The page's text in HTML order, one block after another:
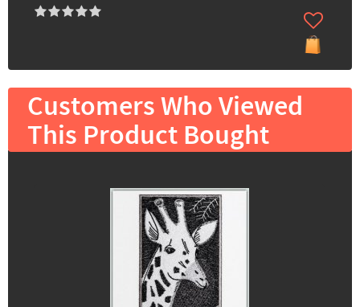
Customers Who Viewed
This Product Bought